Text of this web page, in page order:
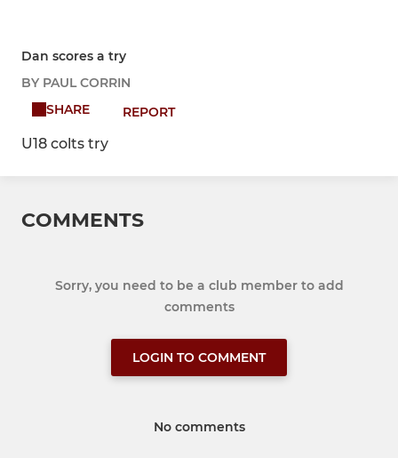
Dan scores a try
BY PAUL CORRIN
SHARE
REPORT
U18 colts try
COMMENTS
Sorry, you need to be a club member to add
comments
LOGIN TO COMMENT
No comments